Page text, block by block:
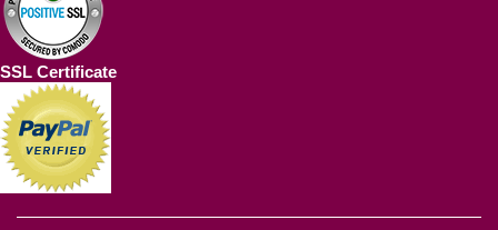
SSL Certificate